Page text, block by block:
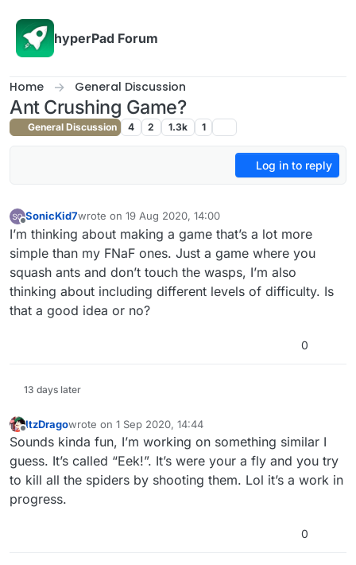
hyperPad Forum
Home General Discussion
Ant Crushing Game?
General Discussion 4 2 1.3k 1
Log in to reply
Offline
SonicKid7wrote on 19 Aug 2020, 14:00
last edited by
I’m thinking about making a game that’s a lot more
simple than my FNaF ones. Just a game where you
squash ants and don’t touch the wasps, I’m also
thinking about including different levels of difficulty. Is
that a good idea or no?
0
13 days later
Offline
ItzDragowrote on 1 Sep 2020, 14:44
last edited by
Sounds kinda fun, I’m working on something similar I
guess. It’s called “Eek!”. It’s were your a fly and you try
to kill all the spiders by shooting them. Lol it’s a work in
progress.
0